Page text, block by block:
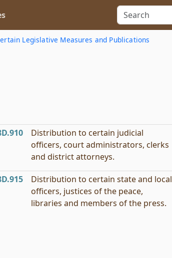
Legislative Measures and Publications
Distribution to certain judicial
officers, court administrators, clerks
and district attorneys.
Distribution to certain state and local
officers, justices of the peace,
libraries and members of the press.